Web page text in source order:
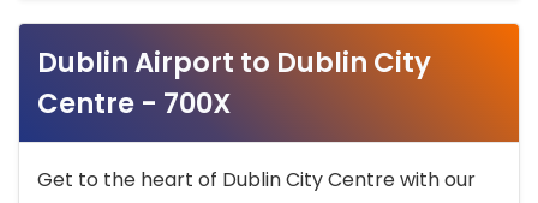
Dublin Airport to Dublin City
Centre - 700X
Get to the heart of Dublin City Centre with our